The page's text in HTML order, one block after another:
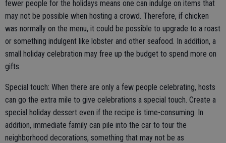
fewer people for the holidays means one can indulge on items that
may not be possible when hosting a crowd. Therefore, if chicken
was normally on the menu, it could be possible to upgrade to a roast
or something indulgent like lobster and other seafood. In addition, a
small holiday celebration may free up the budget to spend more on
gifts.
Special touch: When there are only a few people celebrating, hosts
can go the extra mile to give celebrations a special touch. Create a
special holiday dessert even if the recipe is time-consuming. In
addition, immediate family can pile into the car to tour the
neighborhood decorations, something that may not be as